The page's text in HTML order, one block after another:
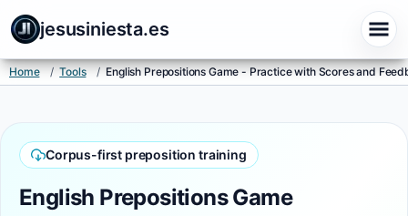
jesusiniesta.es
Home / Tools / English Prepositions Game - Practice with Scores and
Corpus-first preposition training
English Prepositions Game